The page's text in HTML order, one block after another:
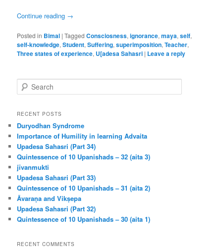
Continue reading →
Posted in Bimal |Tagged Consciosness,ignorance,maya,self,
self-knowledge,Student,Suffering,superimposition,Teacher,
Three states of experience, U[adesa Sahasri | Leave a reply
e
r
h
RECENT POSTS
Duryodhan Syndrome
Importance of Humility in learning Advaita
Upadesa Sahasri (Part 34)
Quintessence of 10 Upanishads – 32 (aita 3)
jīvanmukti
Upadesa Sahasri (Part 33)
Quintessence of 10 Upanishads – 31 (aita 2)
Āvaraṇa and Vikṣepa
Upadesa Sahasri (Part 32)
Quintessence of 10 Upanishads – 30 (aita 1)
RECENT COMMENTS